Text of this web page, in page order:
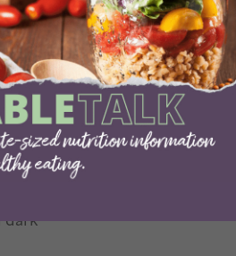
stab a sweet potato all over
or another nut or seed
banana
dark